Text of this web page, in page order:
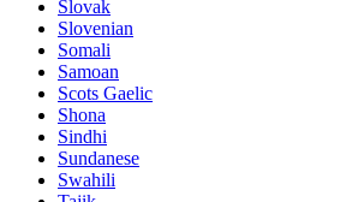
Slovak
Slovenian
Somali
Samoan
Scots Gaelic
Shona
Sindhi
Sundanese
Swahili